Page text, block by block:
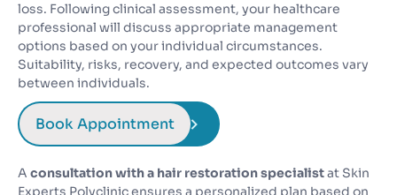
loss. Following clinical assessment, your healthcare
professional will discuss appropriate management
options based on your individual circumstances.
Suitability, risks, recovery, and expected outcomes vary
between individuals.
Book Appointment
A consultation with a hair restoration specialistat Skin
Experts Polyclinic ensures a personalized plan based on